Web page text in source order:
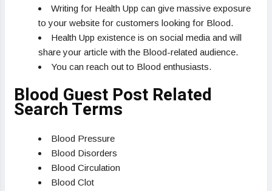
Writing for Health Upp can give massive exposure
to your website for customers looking for Blood.
Health Upp existence is on social media and will
share your article with the Blood-related audience.
You can reach out to Blood enthusiasts.
Blood Guest Post Related
Search Terms
Blood Pressure
Blood Disorders
Blood Circulation
Blood Clot